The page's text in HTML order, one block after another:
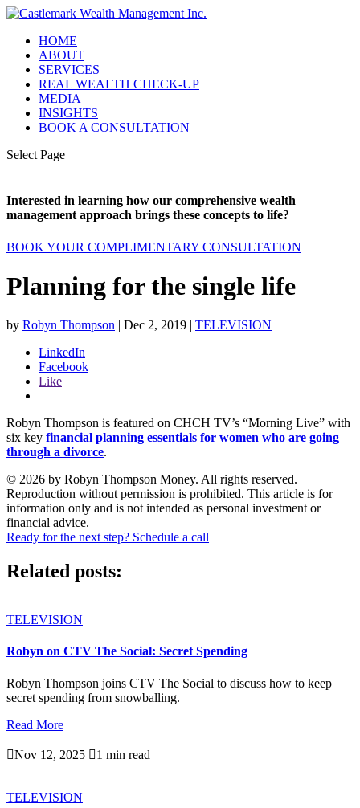
HOME
ABOUT
SERVICES
REAL WEALTH CHECK-UP
MEDIA
INSIGHTS
BOOK A CONSULTATION
Select Page
Interested in learning how our comprehensive wealth
management approach brings these concepts to life?
BOOK YOUR COMPLIMENTARY CONSULTATION
Planning for the single life
by Robyn Thompson | Dec 2, 2019 | TELEVISION
LinkedIn
Facebook
Like
Robyn Thompson is featured on CHCH TV’s “Morning Live” with
six key financial planning essentials for women who are going
through a divorce.
© 2026 by Robyn Thompson Money. All rights reserved.
Reproduction without permission is prohibited. This article is for
information only and is not intended as personal investment or
financial advice.
Ready for the next step? Schedule a call
Related posts:
TELEVISION
Robyn on CTV The Social: Secret Spending
Robyn Thompson joins CTV The Social to discuss how to keep
secret spending from snowballing.
Read More
Nov 12, 2025 1 min read
TELEVISION